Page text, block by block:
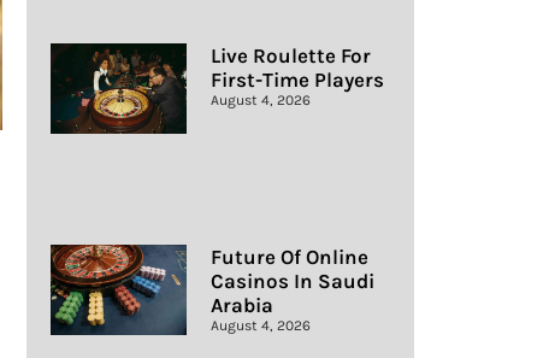
Live Roulette For
First-Time Players
August 4, 2026
Future Of Online
Casinos In Saudi
Arabia
August 4, 2026